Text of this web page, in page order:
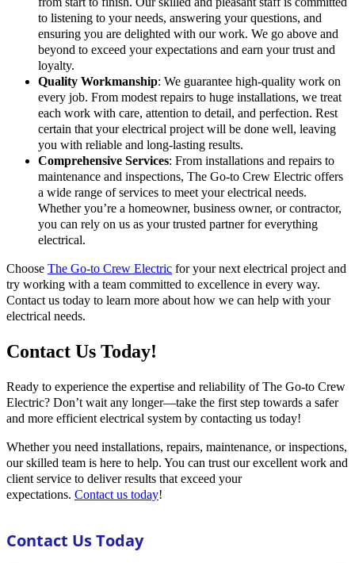
to listening to your needs, answering your questions, and
ensuring you are delighted with our work. We go above and
beyond to exceed your expectations and earn your trust and
loyalty.
Quality Workmanship: We guarantee high-quality work on
every job. From modest repairs to huge installations, we treat
each work with care, attention to detail, and perfection. Rest
certain that your electrical project will be done well, leaving
you with reliable and long-lasting results.
Comprehensive Services: From installations and repairs to
maintenance and inspections, The Go-to Crew Electric offers
a wide range of services to meet your electrical needs.
Whether you’re a homeowner, business owner, or contractor,
you can rely on us as your trusted partner for everything
electrical.
Choose The Go-to Crew Electric for your next electrical project and
try working with a team committed to excellence in every way.
Contact us today to learn more about how we can help with your
electrical needs.
Contact Us Today!
Ready to experience the expertise and reliability of The Go-to Crew
Electric? Don’t wait any longer—take the first step towards a safer
and more efficient electrical system by contacting us today!
Whether you need installations, repairs, maintenance, or inspections,
our skilled team is here to help. You can trust our excellent work and
client service to deliver results that exceed your
expectations. Contact us today!
Contact Us Today